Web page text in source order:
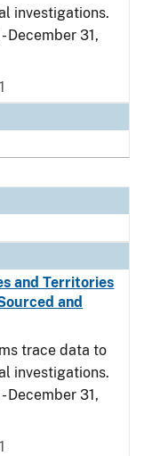
investigations.
December 31,
and Territories
and
trace data to
investigations.
December 31,